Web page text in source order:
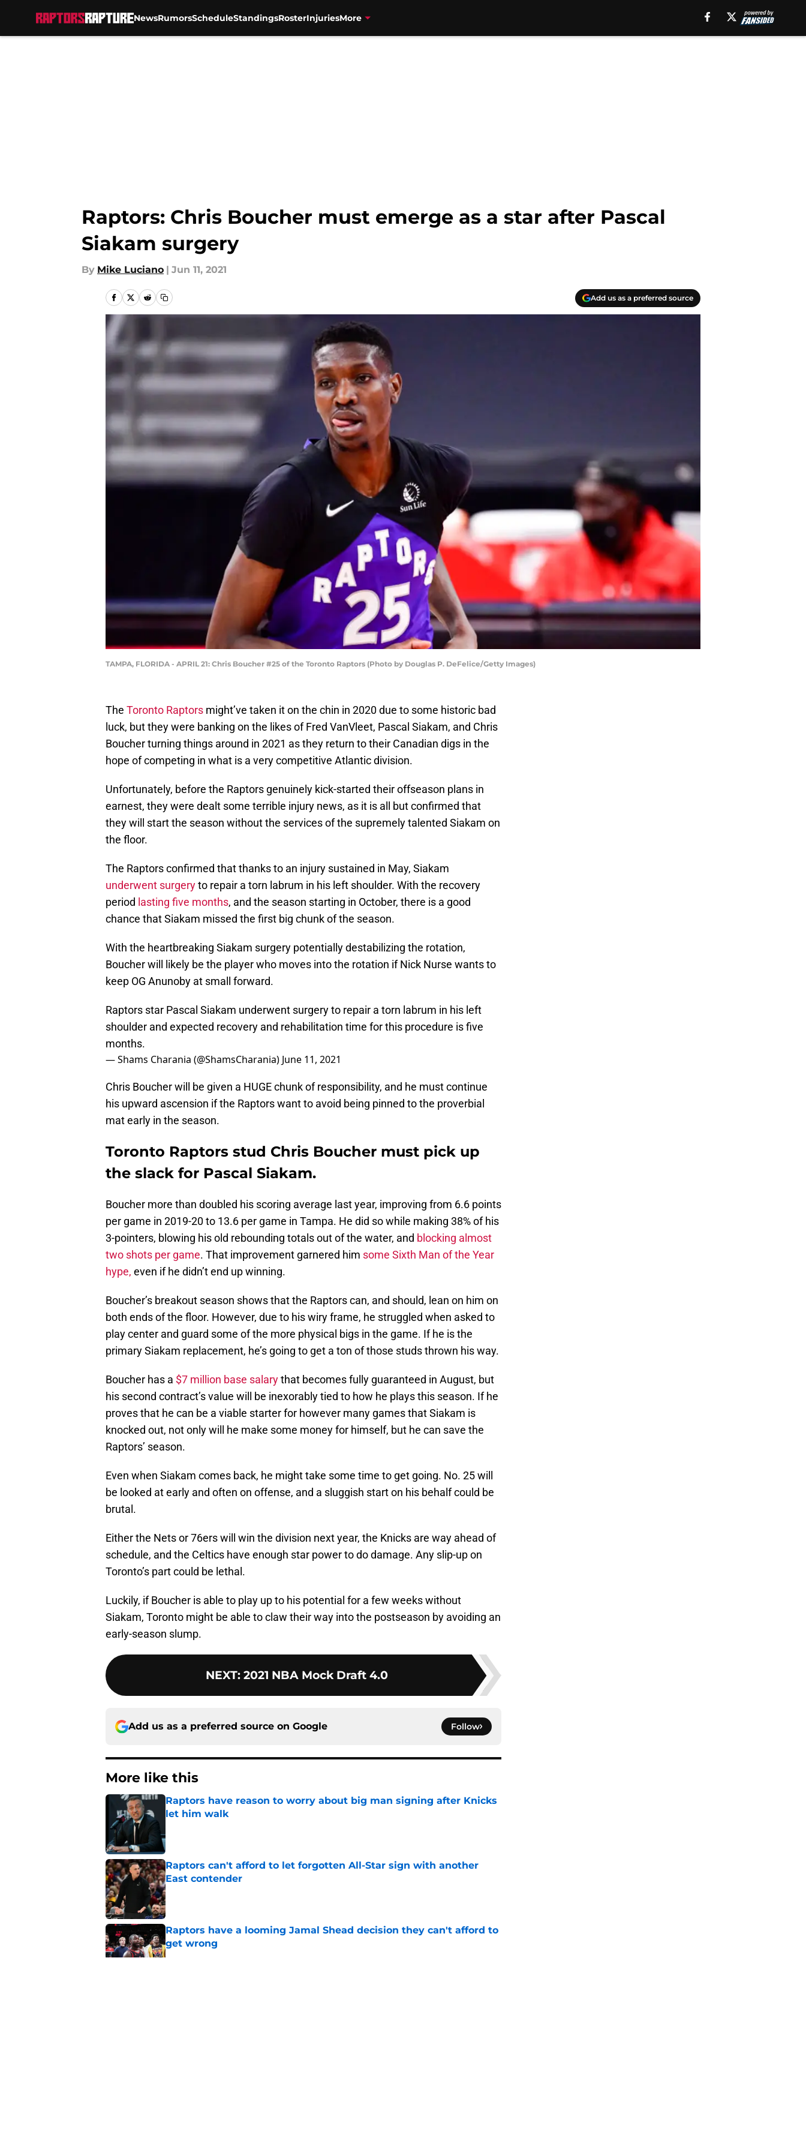
NewsRumorsScheduleStandingsRosterInjuriesMore
Raptors: Chris Boucher must emerge as a star after Pascal
Siakam surgery
By Mike Luciano | Jun 11, 2021
Add us as a preferred source
TAMPA, FLORIDA - APRIL 21: Chris Boucher #25 of the Toronto Raptors (Photo by Douglas P. DeFelice/Getty Images)
The Toronto Raptors might’ve taken it on the chin in 2020 due to some historic bad
luck, but they were banking on the likes of Fred VanVleet, Pascal Siakam, and Chris
Boucher turning things around in 2021 as they return to their Canadian digs in the
hope of competing in what is a very competitive Atlantic division.
Unfortunately, before the Raptors genuinely kick-started their offseason plans in
earnest, they were dealt some terrible injury news, as it is all but confirmed that
they will start the season without the services of the supremely talented Siakam on
the floor.
The Raptors confirmed that thanks to an injury sustained in May, Siakam
underwent surgeryto repair a torn labrum in his left shoulder. With the recovery
period lasting five months, and the season starting in October, there is a good
chance that Siakam missed the first big chunk of the season.
With the heartbreaking Siakam surgery potentially destabilizing the rotation,
Boucher will likely be the player who moves into the rotation if Nick Nurse wants to
keep OG Anunoby at small forward.
Raptors star Pascal Siakam underwent surgery to repair a torn labrum in his left
shoulder and expected recovery and rehabilitation time for this procedure is five
months.
— Shams Charania (@ShamsCharania) June 11, 2021
Chris Boucher will be given a HUGE chunk of responsibility, and he must continue
his upward ascension if the Raptors want to avoid being pinned to the proverbial
mat early in the season.
Toronto Raptors stud Chris Boucher must pick up
the slack for Pascal Siakam.
Boucher more than doubled his scoring average last year, improving from 6.6 points
per game in 2019-20 to 13.6 per game in Tampa. He did so while making 38% of his
3-pointers, blowing his old rebounding totals out of the water, and blocking almost
two shots per game. That improvement garnered him some Sixth Man of the Year
hype, even if he didn’t end up winning.
Boucher’s breakout season shows that the Raptors can, and should, lean on him on
both ends of the floor. However, due to his wiry frame, he struggled when asked to
play center and guard some of the more physical bigs in the game. If he is the
primary Siakam replacement, he’s going to get a ton of those studs thrown his way.
Boucher has a $7 million base salarythat becomes fully guaranteed in August, but
his second contract’s value will be inexorably tied to how he plays this season. If he
proves that he can be a viable starter for however many games that Siakam is
knocked out, not only will he make some money for himself, but he can save the
Raptors’ season.
Even when Siakam comes back, he might take some time to get going. No. 25 will
be looked at early and often on offense, and a sluggish start on his behalf could be
brutal.
Either the Nets or 76ers will win the division next year, the Knicks are way ahead of
schedule, and the Celtics have enough star power to do damage. Any slip-up on
Toronto’s part could be lethal.
Luckily, if Boucher is able to play up to his potential for a few weeks without
Siakam, Toronto might be able to claw their way into the postseason by avoiding an
early-season slump.
NEXT: 2021 NBA Mock Draft 4.0
Add us as a preferred source on Google Follow
More like this
Raptors have reason to worry about big man signing after Knicks
let him walk
Raptors can't afford to let forgotten All-Star sign with another
East contender
Published by on Invalid Date
Raptors have a looming Jamal Shead decision they can't afford to
get wrong
Published by on Invalid Date